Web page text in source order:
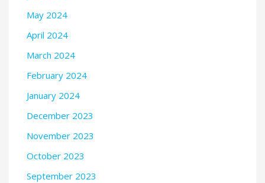
May 2024
April 2024
March 2024
February 2024
January 2024
December 2023
November 2023
October 2023
September 2023